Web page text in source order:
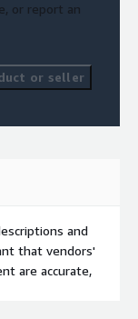
or report an
or seller
and
that vendors'
are accurate,